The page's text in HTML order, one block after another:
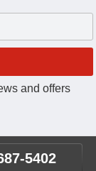
and offers
5402